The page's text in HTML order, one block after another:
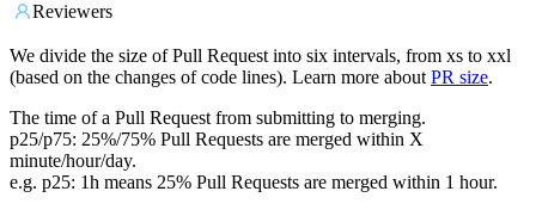
Reviewers
We divide the size of Pull Request into six intervals, from xs to xxl
(based on the changes of code lines). Learn more about PR size.
The time of a Pull Request from submitting to merging.
p25/p75: 25%/75% Pull Requests are merged within X
minute/hour/day.
e.g. p25: 1h means 25% Pull Requests are merged within 1 hour.